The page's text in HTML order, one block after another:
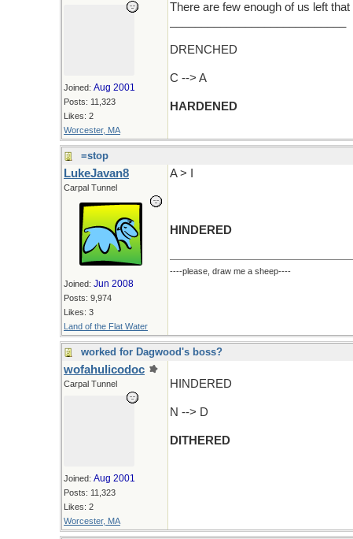
Joined: Aug 2001
Posts: 11,323
Likes: 2
Worcester, MA
There are few enough of us left
DRENCHED
C --> A
HARDENED
=stop
LukeJavan8
Carpal Tunnel
Joined: Jun 2008
Posts: 9,974
Likes: 3
Land of the Flat Water
A > I
HINDERED
----please, draw me a sheep----
worked for Dagwood's boss?
wofahulicodoc
Carpal Tunnel
Joined: Aug 2001
Posts: 11,323
Likes: 2
Worcester, MA
HINDERED
N --> D
DITHERED